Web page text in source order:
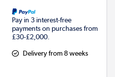
Pay in 3 interest-free
payments on purchases from
£30-£2,000.
Delivery from 8 weeks